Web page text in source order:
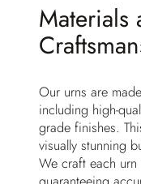
Materials
Our urns are
including high-
grade finishes.
visually stunning
We craft each